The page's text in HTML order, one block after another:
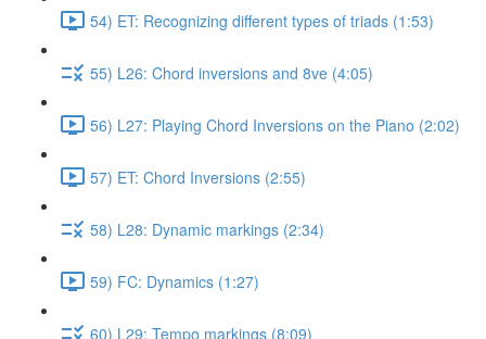
54) ET: Recognizing different types of triads (1:53)
55) L26: Chord inversions and 8ve (4:05)
56) L27: Playing Chord Inversions on the Piano (2:02)
57) ET: Chord Inversions (2:55)
58) L28: Dynamic markings (2:34)
59) FC: Dynamics (1:27)
60) L29: Tempo markings (8:09)